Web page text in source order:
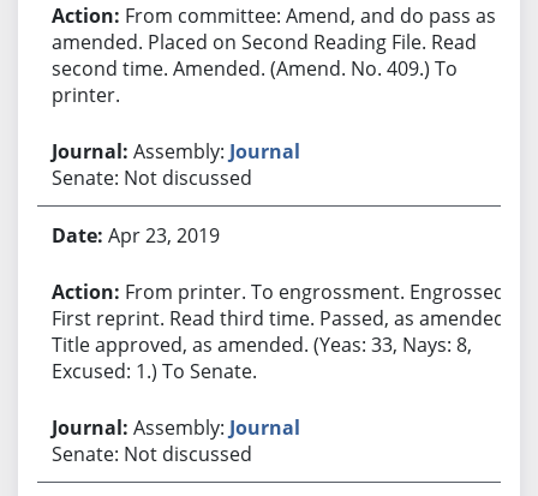
From committee: Amend, and do pass as
amended. Placed on Second Reading File. Read
second time. Amended. (Amend. No. 409.) To
printer.
Assembly: Journal
Senate: Not discussed
Apr 23, 2019
From printer. To engrossment. Engrossed.
First reprint. Read third time. Passed, as amended.
Title approved, as amended. (Yeas: 33, Nays: 8,
Excused: 1.) To Senate.
Assembly: Journal
Senate: Not discussed